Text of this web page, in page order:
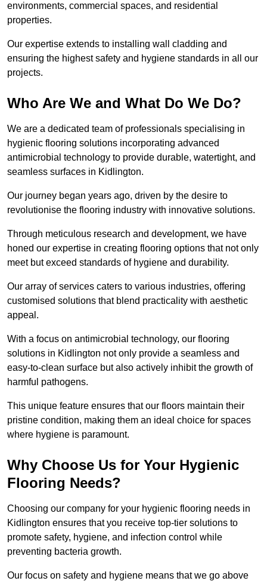
environments, commercial spaces, and residential
properties.
Our expertise extends to installing wall cladding and
ensuring the highest safety and hygiene standards in all our
projects.
Who Are We and What Do We Do?
We are a dedicated team of professionals specialising in
hygienic flooring solutions incorporating advanced
antimicrobial technology to provide durable, watertight, and
seamless surfaces in Kidlington.
Our journey began years ago, driven by the desire to
revolutionise the flooring industry with innovative solutions.
Through meticulous research and development, we have
honed our expertise in creating flooring options that not only
meet but exceed standards of hygiene and durability.
Our array of services caters to various industries, offering
customised solutions that blend practicality with aesthetic
appeal.
With a focus on antimicrobial technology, our flooring
solutions in Kidlington not only provide a seamless and
easy-to-clean surface but also actively inhibit the growth of
harmful pathogens.
This unique feature ensures that our floors maintain their
pristine condition, making them an ideal choice for spaces
where hygiene is paramount.
Why Choose Us for Your Hygienic
Flooring Needs?
Choosing our company for your hygienic flooring needs in
Kidlington ensures that you receive top-tier solutions to
promote safety, hygiene, and infection control while
preventing bacteria growth.
Our focus on safety and hygiene means that we go above